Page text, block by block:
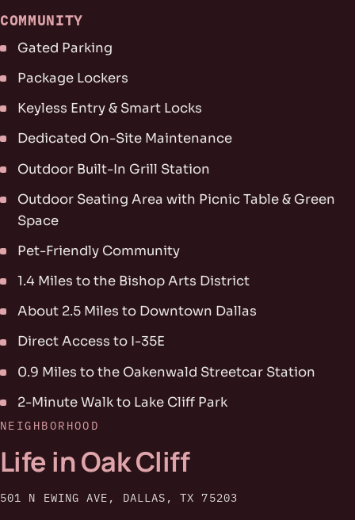
COMMUNITY
Gated Parking
Package Lockers
Keyless Entry & Smart Locks
Dedicated On-Site Maintenance
Outdoor Built-In Grill Station
Outdoor Seating Area with Picnic Table & Green
Space
Pet-Friendly Community
1.4 Miles to the Bishop Arts District
About 2.5 Miles to Downtown Dallas
Direct Access to I-35E
0.9 Miles to the Oakenwald Streetcar Station
2-Minute Walk to Lake Cliff Park
NEIGHBORHOOD
Life in Oak Cliff
501 N EWING AVE, DALLAS, TX 75203